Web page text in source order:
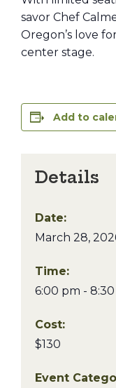
savor Chef
Oregon’s love
center stage.
Add to
Details
Date:
March 28,
Time:
6:00 pm -
Cost:
$130
Event